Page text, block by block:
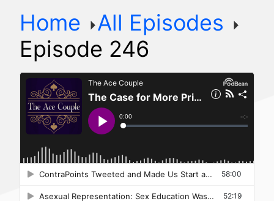
Home
All Episodes
Episode 246